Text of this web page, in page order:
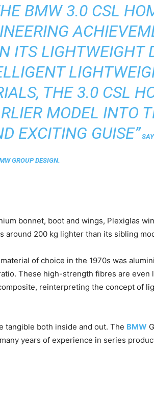
BMW 3.0 CSL
ITS LIGHTWEIGHT
THE 3.0 CSL
MODEL INTO
EXCITING GUISE”
GROUP DESIGN.
bonnet, boot and wings, Plexiglas
200 kg lighter than its sibling
of choice in the 1970s was
These high-strength fibres are even
reinterpreting the concept of
tangible both inside and out. The BMW
years of experience in series